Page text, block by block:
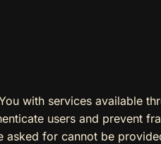
with services available
users and prevent
asked for cannot be